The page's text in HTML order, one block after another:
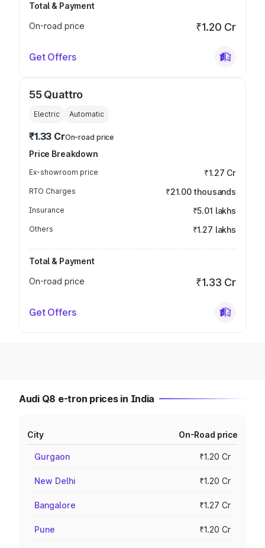
Total & Payment
On-road price
₹1.20 Cr
Get Offers
55 Quattro
Electric Automatic
₹1.33 CrOn-road price
Price Breakdown
Ex-showroom price ₹1.27 Cr
RTO Charges ₹21.00 thousands
Insurance ₹5.01 lakhs
Others ₹1.27 lakhs
Total & Payment
On-road price
₹1.33 Cr
Get Offers
Audi Q8 e-tron prices in India
City On-Road price
Gurgaon ₹1.20 Cr
New Delhi ₹1.20 Cr
Bangalore ₹1.27 Cr
Pune ₹1.20 Cr